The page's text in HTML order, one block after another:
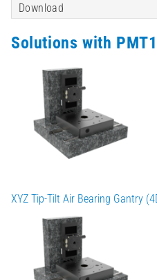
Download
Solutions with
XYZ Tip-Tilt Air Bearing Gantry